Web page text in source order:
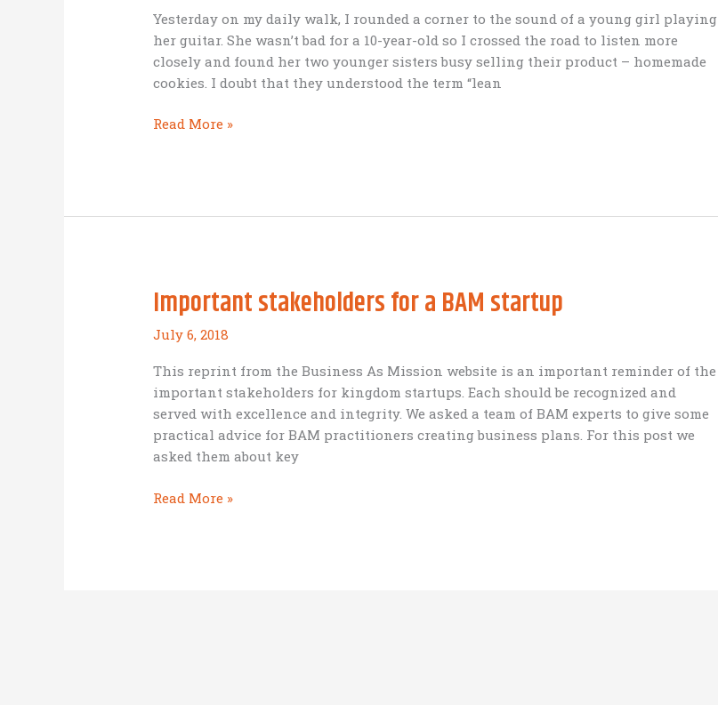
Yesterday on my daily walk, I rounded a corner to the sound of a young girl playing
her guitar. She wasn’t bad for a 10-year-old so I crossed the road to listen more
closely and found her two younger sisters busy selling their product – homemade
cookies. I doubt that they understood the term “lean
Entrepreneurial
Read More »
Important stakeholders for a BAM startup
July 6, 2018
This reprint from the Business As Mission website is an important reminder of the
important stakeholders for kingdom startups. Each should be recognized and
served with excellence and integrity. We asked a team of BAM experts to give some
practical advice for BAM practitioners creating business plans. For this post we
asked them about key
Important
Read More »